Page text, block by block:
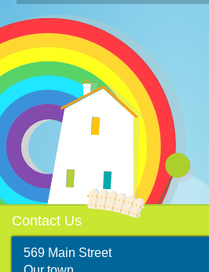
Contact Us
569 Main Street